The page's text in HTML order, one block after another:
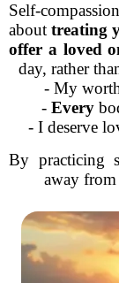
Self-
about treating
offer a loved
day, rather
- My
- Every
- I deserve
By practicing
away